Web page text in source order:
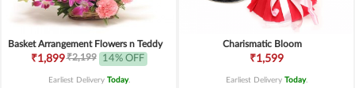
Basket Arrangement Flowers n Teddy
₹1,899₹2,199 14% OFF
Earliest Delivery Today.
Charismatic Bloom
₹1,599
Earliest Delivery Today.